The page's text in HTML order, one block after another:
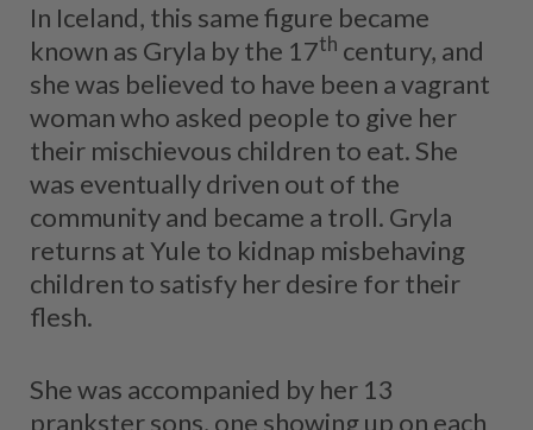
In Iceland, this same figure became
known as Gryla by the 17th century, and
she was believed to have been a vagrant
woman who asked people to give her
their mischievous children to eat. She
was eventually driven out of the
community and became a troll. Gryla
returns at Yule to kidnap misbehaving
children to satisfy her desire for their
flesh.
She was accompanied by her 13
prankster sons, one showing up on each